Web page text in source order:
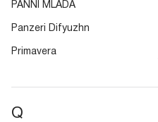
PANNI MLADA
Panzeri Difyuzhn
Primavera
Q